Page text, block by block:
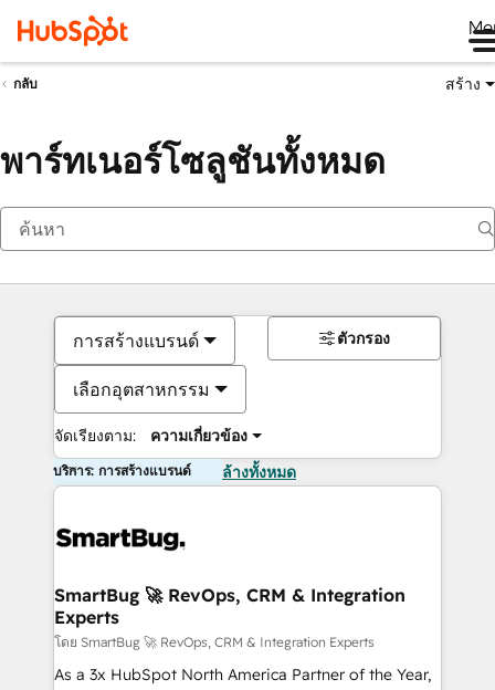
กลับ สร้าง
พาร์ทเนอร์โซลูชันทั้งหมด
การสร้างแบรนด์
เลือกอุตสาหกรรม
จัดเรียงตาม: ความเกี่ยวข้อง
ตัวกรอง
บริการ: การสร้างแบรนด์ ล้างทั้งหมด
SmartBug 🚀 RevOps, CRM & Integration
Experts
โดย SmartBug 🚀 RevOps, CRM & Integration Experts
As a 3x HubSpot North America Partner of the Year,